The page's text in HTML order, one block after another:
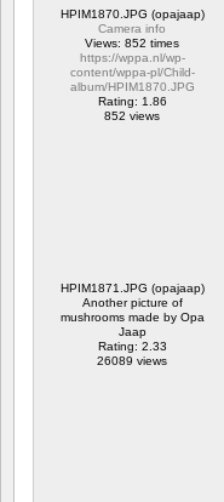
HPIM1870.JPG (opajaap)
Camera info
Views: 852 times
https://wppa.nl/wp-
content/wppa-pl/Child-
album/HPIM1870.JPG
Rating: 1.86
852 views
HPIM1871.JPG (opajaap)
Another picture of
mushrooms made by Opa
Jaap
Rating: 2.33
26089 views